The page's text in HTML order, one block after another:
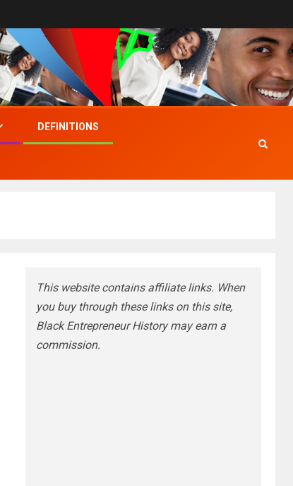
DEFINITIONS
This website contains affiliate links. When
you buy through these links on this site,
Black Entrepreneur History may earn a
commission.